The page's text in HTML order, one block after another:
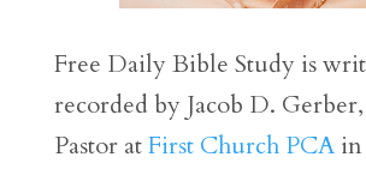
Free Daily Bible Study is
recorded by Jacob D.
Pastor atFirst Church PCAin